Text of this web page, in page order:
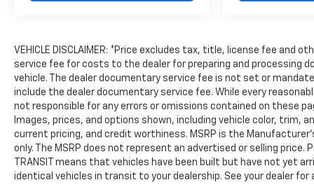
VEHICLE DISCLAIMER: *Price excludes tax, title, license fee and
service fee for costs to the dealer for preparing and processing
vehicle. The dealer documentary service fee is not set or
include the dealer documentary service fee. While every
not responsible for any errors or omissions contained on these
Images, prices, and options shown, including vehicle color,
current pricing, and credit worthiness. MSRP is the
only. The MSRP does not represent an advertised or selling
TRANSIT means that vehicles have been built but have not yet
identical vehicles in transit to your dealership. See your dealer